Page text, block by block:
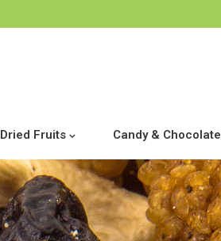
Dried Fruits Candy & Chocolate